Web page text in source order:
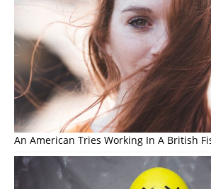
An American Tries Working In A British